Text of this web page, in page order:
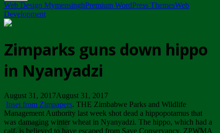
Web Design MymensinghPremium WordPress ThemesWeb
Development
Zimparks guns down hippo
in Nyanyadzi
August 31, 2017August 31, 2017
Inset from Zimpapers. THE Zimbabwe Parks and Wildlife
Management Authority last week shot dead a hippopotamus that
was damaging winter wheat in Nyanyadzi. The hippo, which had a
calf, is believed to have escaped from Save Conservancy. ZPWMA